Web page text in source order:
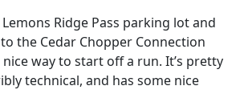
Ridge Pass parking lot and
the Cedar Chopper Connection
way to start off a run. It’s pretty
technical, and has some nice